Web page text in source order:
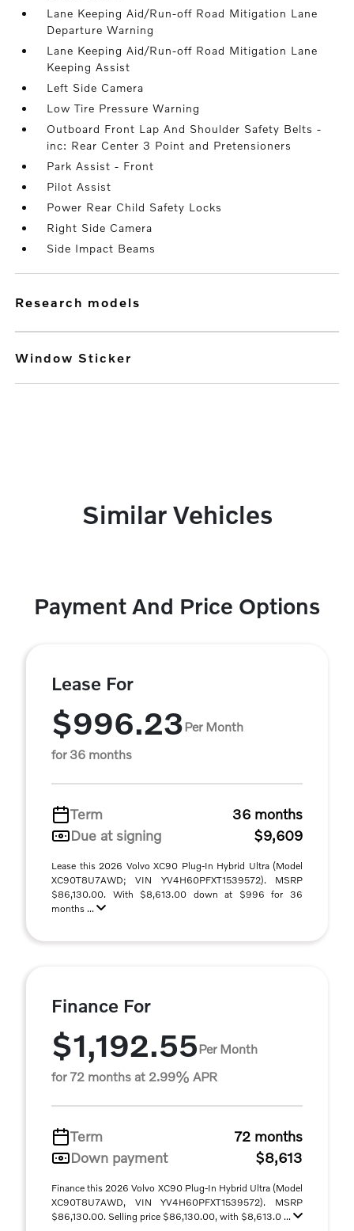
Lane Keeping Aid/Run-off Road Mitigation Lane
Departure Warning
Lane Keeping Aid/Run-off Road Mitigation Lane
Keeping Assist
Left Side Camera
Low Tire Pressure Warning
Outboard Front Lap And Shoulder Safety Belts -
inc: Rear Center 3 Point and Pretensioners
Park Assist - Front
Pilot Assist
Power Rear Child Safety Locks
Right Side Camera
Side Impact Beams
research models
Window Sticker
Similar Vehicles
Payment And Price Options
Lease For
$996.23Per Month
for 36 months
Term
36 months
Due at signing
$9,609
Lease this 2026 Volvo XC90 Plug-In Hybrid Ultra (Model
XC90T8U7AWD; VIN YV4H60PFXT1539572). MSRP
$86,130.00. With $8,613.00 down at $996 for 36
months ...
Finance For
$1,192.55Per Month
for 72 months at 2.99% APR
Term
72 months
Down payment
$8,613
Finance this 2026 Volvo XC90 Plug-In Hybrid Ultra (Model
XC90T8U7AWD, VIN YV4H60PFXT1539572). MSRP
$86,130.00. Selling price $86,130.00, with $8,613.0 ...